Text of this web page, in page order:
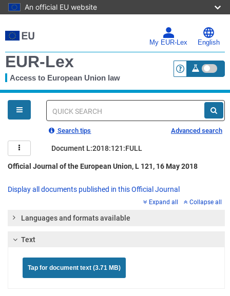
An official EU website
to
main
My EUR-Lex English
EUR-Lex
Access to European Union law <a
You
are
here
Quick
Search tips Advanced search
Document L:2018:121:FULL
Official Journal of the European Union, L 121, 16 May 2018
Display all documents published in this Official Journal
Expand all Collapse all
Languages and formats available
Text
Tap for document text (3.71 MB)